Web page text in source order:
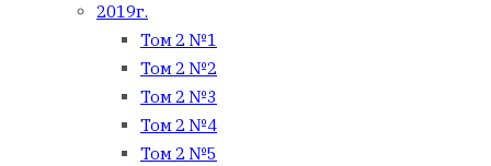
2019г.
Том 2 №1
Том 2 №2
Том 2 №3
Том 2 №4
Том 2 №5